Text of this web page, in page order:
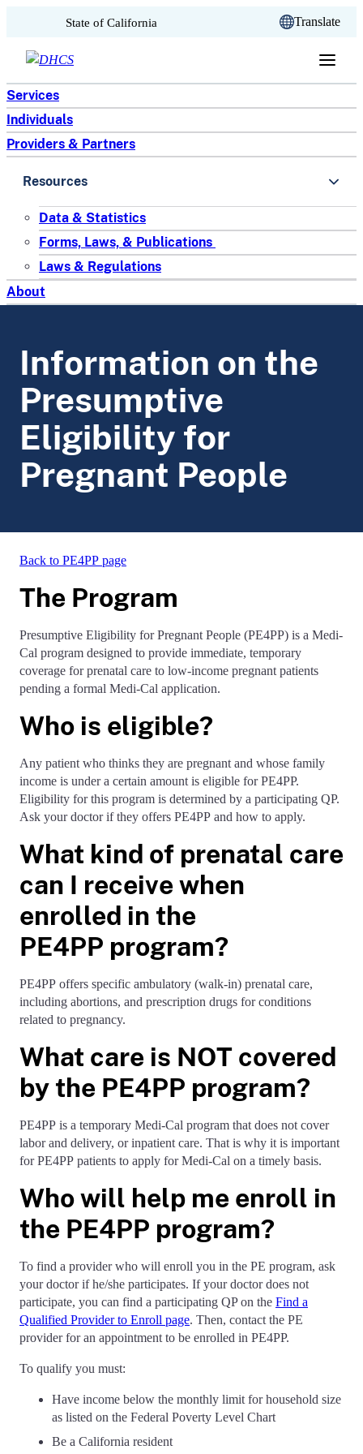
Skip to content
State of California Translate
Services
Individuals
Providers & Partners
Resources
Data & Statistics
Forms, Laws, & Publications
Laws & Regulations
About
Information on the
Presumptive
Eligibility for
Pregnant People
Back to PE4PP page
The Program
Presumptive Eligibility for Pregnant People (PE4PP) is a Medi-
Cal program designed to provide immediate, temporary
coverage for prenatal care to low-income pregnant patients
pending a formal Medi-Cal application.
Who is eligible?
Any patient who thinks they are pregnant and whose family
income is under a certain amount is eligible for PE4PP.
Eligibility for this program is determined by a participating QP.
Ask your doctor if they offers PE4PP and how to apply.
What kind of prenatal care
can I receive when
enrolled in the
PE4PP program?
PE4PP offers specific ambulatory (walk-in) prenatal care,
including abortions, and prescription drugs for conditions
related to pregnancy.
What care is NOT covered
by the PE4PP program?
PE4PP is a temporary Medi-Cal program that does not cover
labor and delivery, or inpatient care. That is why it is important
for PE4PP patients to apply for Medi-Cal on a timely basis.
Who will help me enroll in
the PE4PP program?
To find a provider who will enroll you in the PE program, ask
your doctor if he/she participates. If your doctor does not
participate, you can find a participating QP on the Find a
Qualified Provider to Enroll page. Then, contact the PE
provider for an appointment to be enrolled in PE4PP.
To qualify you must:
Have income below the monthly limit for household size
as listed on the Federal Poverty Level Chart
Be a California resident